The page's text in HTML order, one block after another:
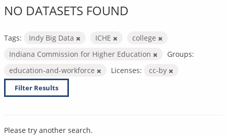
NO DATASETS FOUND
Tags: Indy Big Data ICHE
college
Indiana Commission for Higher Education
Groups:
education-and-workforce
Licenses: cc-by
Filter Results
Please try another search.